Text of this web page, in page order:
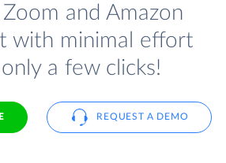
and Amazon
with minimal effort
a few clicks!
REQUEST A DEMO